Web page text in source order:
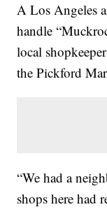
A Los Angeles
handle
local
the Pickford
“We had a
shops here had